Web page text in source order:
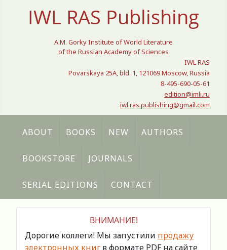
IWL RAS Publishing
A.M. Gorky Institute of World Literature
of the Russian Academy of Sciences
IWL RAS
Povarskaya 25A, bld. 1, 121069 Moscow, Russia
8-495-690-05-61
edition@imli.ru
iwl.ras.publishing@gmail.com
ABOUT BOOKS NEW AUTHORS
BOOKSTORE JOURNALS
SERIAL EDITIONS CONTACT
ВНИМАНИЕ!
Дорогие коллеги! Мы запустили продажу
электронных книг в формате PDF на сайте